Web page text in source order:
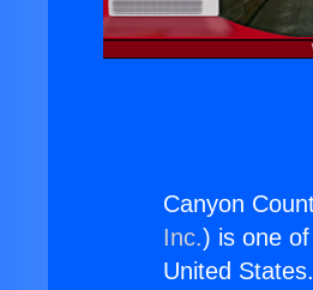
Canyon
Inc.) is one
United